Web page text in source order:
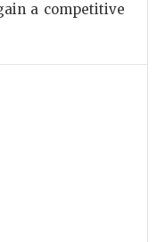
a competitive